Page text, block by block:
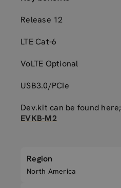
Release 12
LTE Cat-6
VoLTE Optional
USB3.0/PCIe
Dev.kit can be found here;
EVKB-M2
Region
North America